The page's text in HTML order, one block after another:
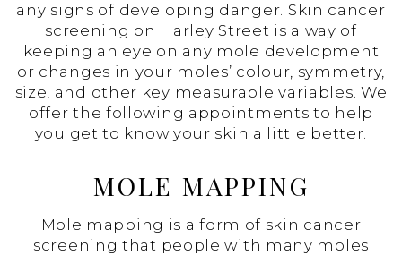
any signs of developing danger. Skin cancer
screening on Harley Street is a way of
keeping an eye on any mole development
or changes in your moles’ colour, symmetry,
size, and other key measurable variables. We
offer the following appointments to help
you get to know your skin a little better.
MOLE MAPPING
Mole mapping is a form of skin cancer
screening that people with many moles